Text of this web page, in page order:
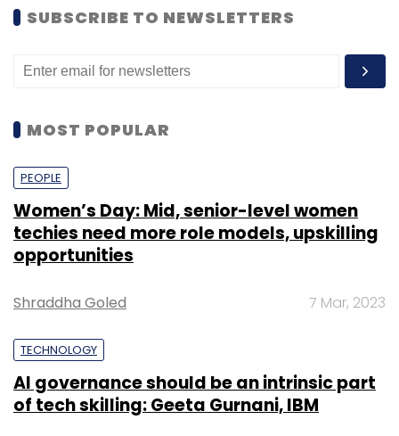
SUBSCRIBE TO NEWSLETTERS
MOST POPULAR
PEOPLE
Women’s Day: Mid, senior-level women
techies need more role models, upskilling
opportunities
Shraddha Goled 7 Mar, 2023
TECHNOLOGY
AI governance should be an intrinsic part
of tech skilling: Geeta Gurnani, IBM